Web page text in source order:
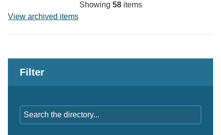
Showing 58items
View archived items
Filter